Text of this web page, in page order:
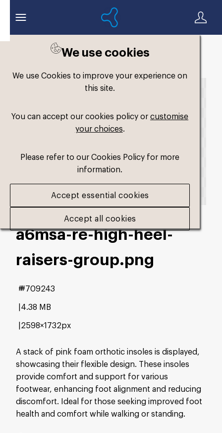
We use cookies
We use Cookies to improve your experience on
this site.
You can accept our cookies policy orcustomise
your choices.
Please refer to our Cookies Policy for more
information.
Accept essential cookies
Accept all cookies
a6msa-re-high-heel-
raisers-group.png
A stack of pink foam orthotic insoles is displayed,
showcasing their flexible design. These insoles
provide comfort and support for various
footwear, enhancing foot alignment and reducing
discomfort. Ideal for those seeking improved foot
health and comfort while walking or standing.
4.38 MB
2598×1732px
#709243